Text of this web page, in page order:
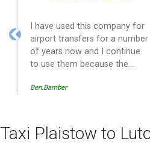
I have used this company for
airport transfers for a number
of years now and I continue
to use them because the
professionally managed,
administrative side of the
operation is effective and
Ben.Bamber
Previous
Taxi Plaistow to